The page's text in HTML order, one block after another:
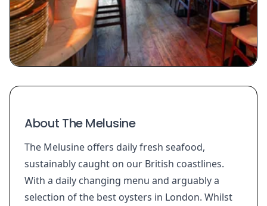
About The Melusine
The Melusine offers daily fresh seafood,
sustainably caught on our British coastlines.
With a daily changing menu and arguably a
selection of the best oysters in London. Whilst